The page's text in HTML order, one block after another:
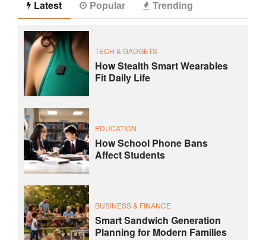
Latest Popular Trending
TECH & GADGETS
How Stealth Smart Wearables
Fit Daily Life
EDUCATION
How School Phone Bans
Affect Students
BUSINESS & FINANCE
Smart Sandwich Generation
Planning for Modern Families